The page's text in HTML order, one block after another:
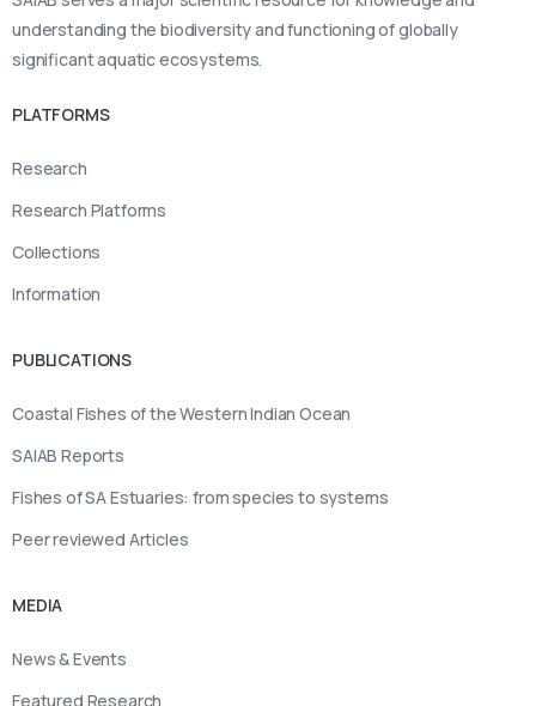
understanding the biodiversity and functioning of globally
significant aquatic ecosystems.
PLATFORMS
Research
Research Platforms
Collections
Information
PUBLICATIONS
Coastal Fishes of the Western Indian Ocean
SAIAB Reports
Fishes of SA Estuaries: from species to systems
Peer reviewed Articles
MEDIA
News & Events
Featured Research